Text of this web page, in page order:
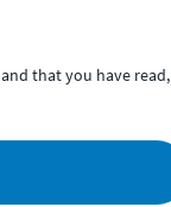
that you have read,